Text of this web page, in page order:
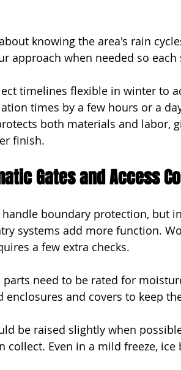
knowing the area's rain
approach when needed so
timelines flexible in winter to
times by a few hours or a
both materials and labor,
finish.
Gates and Access
boundary protection, but
systems add more function.
a few extra checks.
need to be rated for
enclosures and covers to keep
be raised slightly when
collect. Even in a mild freeze,